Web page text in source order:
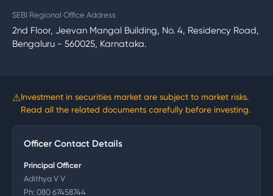
SEBI Regional Office Address
2nd Floor, Jeevan Mangal Building, No. 4, Residency Road,
Bengaluru - 560025, Karnataka.
⚠Investment in securities market are subject to market risks.
Read all the related documents carefully before investing.
Officer Contact Details
Principal Officer
Adithya V V
Ph: 080 67458744